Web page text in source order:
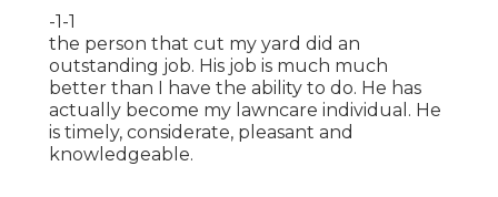
-1-1
the person that cut my yard did an
outstanding job. His job is much much
better than I have the ability to do. He has
actually become my lawncare individual. He
is timely, considerate, pleasant and
knowledgeable.